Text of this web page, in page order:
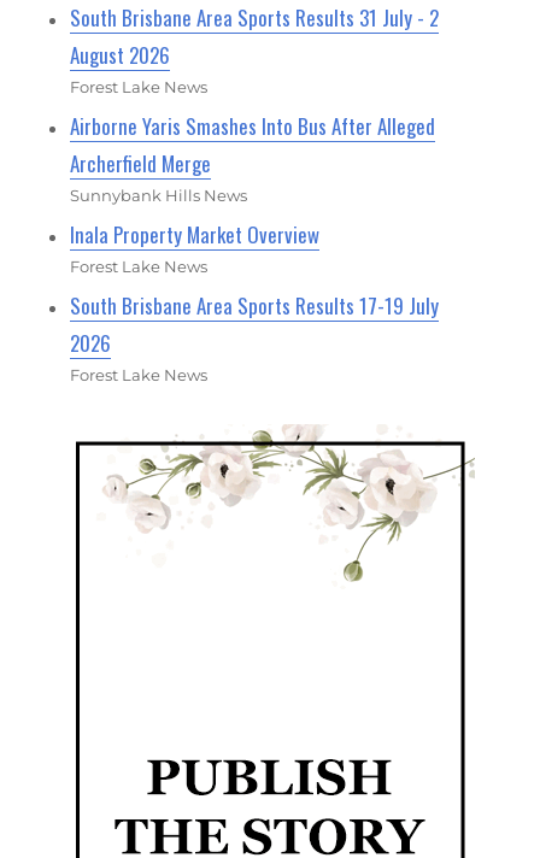
South Brisbane Area Sports Results 31 July - 2
August 2026
Forest Lake News
Airborne Yaris Smashes Into Bus After Alleged
Archerfield Merge
Sunnybank Hills News
Inala Property Market Overview
Forest Lake News
South Brisbane Area Sports Results 17-19 July
2026
Forest Lake News